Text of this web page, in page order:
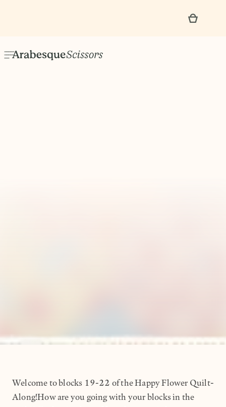
Welcome to blocks 19-22 of the Happy Flower Quilt-
Along!How are you going with your blocks in the